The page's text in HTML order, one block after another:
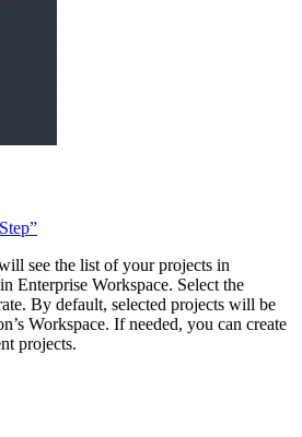
see the list of your projects in
Enterprise Workspace. Select the
By default, selected projects will be
Workspace. If needed, you can create
projects.